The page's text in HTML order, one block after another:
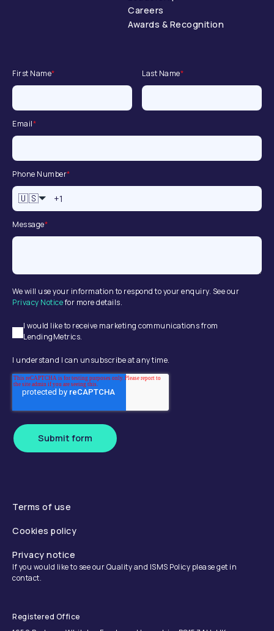
Careers
Awards & Recognition
First Name* Last Name*
Email*
Phone Number*
🇺🇸
Message*
We will use your information to respond to your enquiry. See our
Privacy Noticefor more details.
I would like to receive marketing communications from
LendingMetrics.
I understand I can unsubscribe at any time.
Submit form
Terms of use
Cookies policy
Privacy notice
If you would like to see our Quality and ISMS Policy please get in
contact.
Registered Office